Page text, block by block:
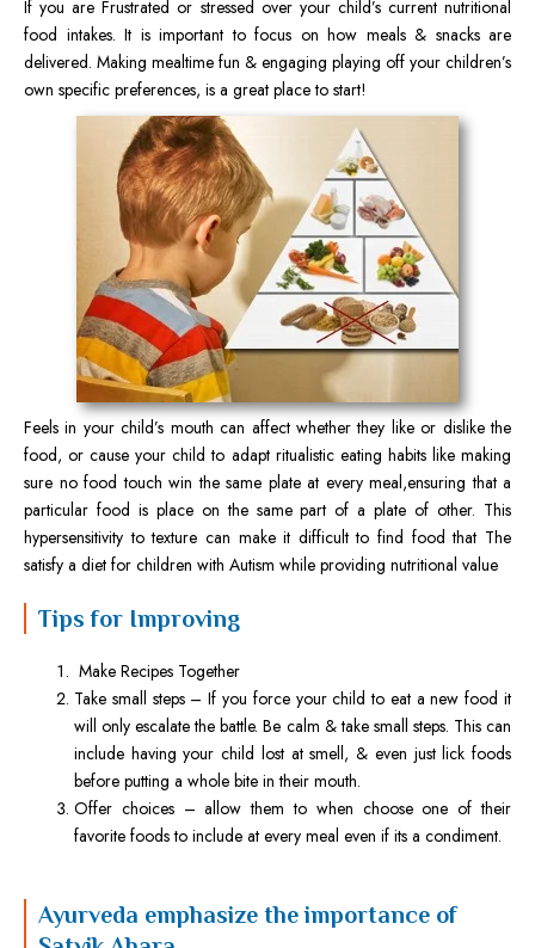
If you are Frustrated or stressed over your child’s current nutritional
food intakes. It is important to focus on how meals & snacks are
delivered. Making mealtime fun & engaging playing off your children’s
own specific preferences, is a great place to start!
Feels in your child’s mouth can affect whether they like or dislike the
food, or cause your child to adapt ritualistic eating habits like making
sure no food touch win the same plate at every meal,ensuring that a
particular food is place on the same part of a plate of other. This
hypersensitivity to texture can make it difficult to find food that The
satisfy a diet for children with Autism while providing nutritional value
Tips for Improving
Make Recipes Together
Take small steps – If you force your child to eat a new food it
will only escalate the battle. Be calm & take small steps. This can
include having your child lost at smell, & even just lick foods
before putting a whole bite in their mouth.
Offer choices – allow them to when choose one of their
favorite foods to include at every meal even if its a condiment.
Ayurveda emphasize the importance of